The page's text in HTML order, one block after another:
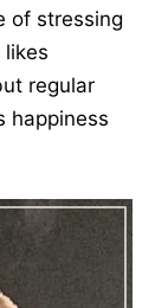
of stressing
regular
happiness